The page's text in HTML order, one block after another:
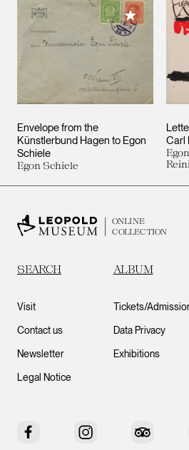
Envelope from the
Künstlerbund Hagen to Egon
Schiele
Egon Schiele
Add to My
Carl
ONLINE
COLLECTION
SEARCH ALBUM
Visit
Contact us
Newsletter
Legal Notice
Tickets/
Data Privacy
Exhibitions
Facebook Instagram Tripadvisor